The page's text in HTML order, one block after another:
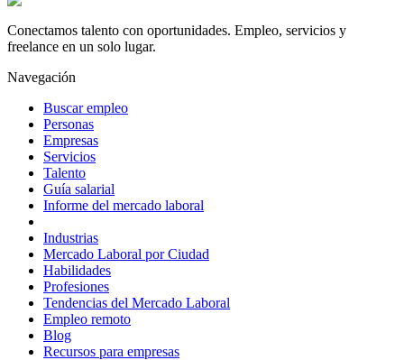
Conectamos talento con oportunidades. Empleo, servicios y
freelance en un solo lugar.
Navegación
Buscar empleo
Personas
Empresas
Servicios
Talento
Guía salarial
Informe del mercado laboral
Industrias
Mercado Laboral por Ciudad
Habilidades
Profesiones
Tendencias del Mercado Laboral
Empleo remoto
Blog
Recursos para empresas